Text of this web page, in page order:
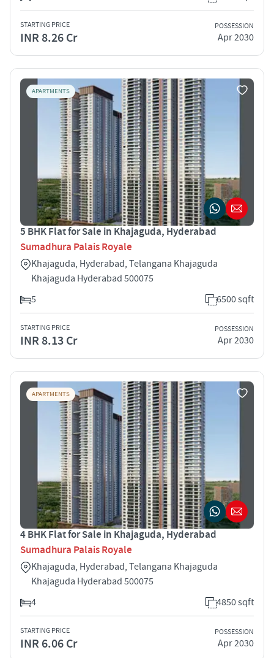
STARTING PRICE
INR 8.26 Cr
POSSESSION
Apr 2030
APARTMENTS
5 BHK Flat for Sale in Khajaguda, Hyderabad
Sumadhura Palais Royale
Khajaguda, Hyderabad, Telangana Khajaguda
Khajaguda Hyderabad 500075
5
6500 sqft
STARTING PRICE
INR 8.13 Cr
POSSESSION
Apr 2030
APARTMENTS
4 BHK Flat for Sale in Khajaguda, Hyderabad
Sumadhura Palais Royale
Khajaguda, Hyderabad, Telangana Khajaguda
Khajaguda Hyderabad 500075
4
4850 sqft
STARTING PRICE
INR 6.06 Cr
POSSESSION
Apr 2030